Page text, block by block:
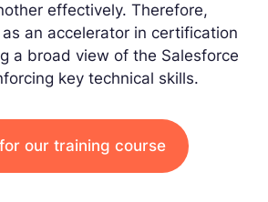
effectively. Therefore,
an accelerator in certification
a broad view of the Salesforce
key technical skills.
our training course